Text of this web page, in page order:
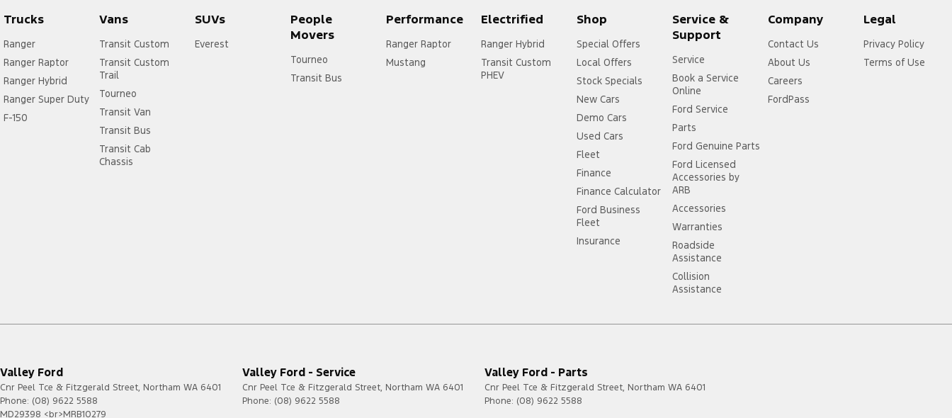
Trucks
Ranger
Ranger Raptor
Ranger Hybrid
Ranger Super Duty
F-150
Vans
Transit Custom
Transit Custom
Trail
Tourneo
Transit Van
Transit Bus
Transit Cab
Chassis
SUVs
Everest
People
Movers
Tourneo
Transit Bus
Performance
Ranger Raptor
Mustang
Electrified
Ranger Hybrid
Transit Custom
PHEV
Shop
Special Offers
Local Offers
Stock Specials
New Cars
Demo Cars
Used Cars
Fleet
Finance
Finance Calculator
Ford Business
Fleet
Insurance
Service &
Support
Service
Book a Service
Online
Ford Service
Parts
Ford Genuine Parts
Ford Licensed
Accessories by
ARB
Accessories
Warranties
Roadside
Assistance
Collision
Assistance
Company
Contact Us
About Us
Careers
FordPass
Legal
Privacy Policy
Terms of Use
Valley Ford
Cnr Peel Tce & Fitzgerald Street, Northam WA 6401
Phone: (08) 9622 5588
MD29398 <br>MRB10279
Valley Ford - Service
Cnr Peel Tce & Fitzgerald Street, Northam WA 6401
Phone: (08) 9622 5588
Valley Ford - Parts
Cnr Peel Tce & Fitzgerald Street, Northam WA 6401
Phone: (08) 9622 5588